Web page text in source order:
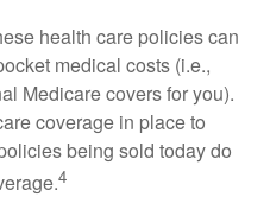
health care policies can
medical costs (i.e.,
Medicare covers for you).
coverage in place to
being sold today do
4